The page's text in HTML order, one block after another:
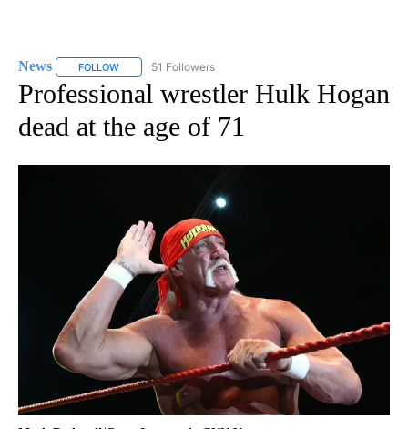
News FOLLOW FOLLOW "NEWS" TO RECEIVE NOTIFICATIONS ABOUT
51 Followers
Professional wrestler Hulk Hogan
dead at the age of 71